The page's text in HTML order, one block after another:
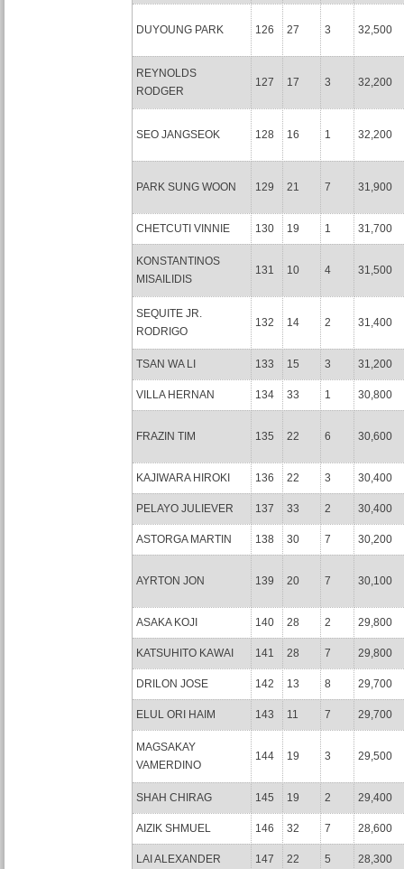
DUYOUNG PARK 126 27 3 32,500
REYNOLDS
RODGER
127 17 3 32,200
SEO JANGSEOK 128 16 1 32,200
PARK SUNG WOON 129 21 7 31,900
CHETCUTI VINNIE 130 19 1 31,700
KONSTANTINOS
MISAILIDIS
131 10 4 31,500
SEQUITE JR.
RODRIGO
132 14 2 31,400
TSAN WA LI 133 15 3 31,200
VILLA HERNAN 134 33 1 30,800
FRAZIN TIM 135 22 6 30,600
KAJIWARA HIROKI 136 22 3 30,400
PELAYO JULIEVER 137 33 2 30,400
ASTORGA MARTIN 138 30 7 30,200
AYRTON JON 139 20 7 30,100
ASAKA KOJI 140 28 2 29,800
KATSUHITO KAWAI 141 28 7 29,800
DRILON JOSE 142 13 8 29,700
ELUL ORI HAIM 143 11 7 29,700
MAGSAKAY
VAMERDINO
144 19 3 29,500
SHAH CHIRAG 145 19 2 29,400
AIZIK SHMUEL 146 32 7 28,600
LAI ALEXANDER 147 22 5 28,300